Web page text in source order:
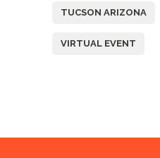
TUCSON ARIZONA
VIRTUAL EVENT